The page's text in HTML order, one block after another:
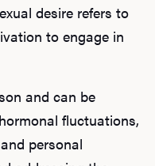
desire refers to
to engage in
and can be
fluctuations,
personal